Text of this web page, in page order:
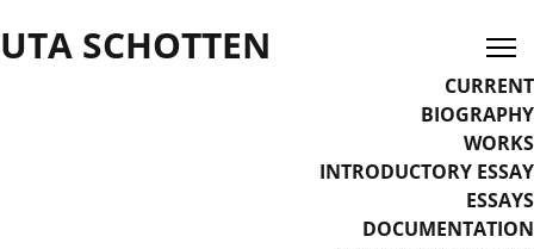
UTA SCHOTTEN
CURRENT
BIOGRAPHY
WORKS
INTRODUCTORY ESSAY
ESSAYS
DOCUMENTATION